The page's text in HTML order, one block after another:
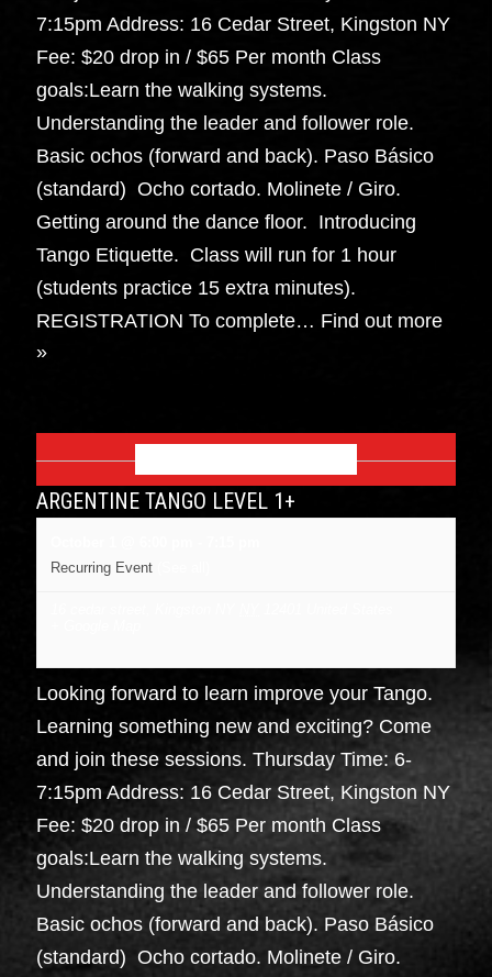
7:15pm Address: 16 Cedar Street, Kingston NY
Fee: $20 drop in / $65 Per month Class
goals:Learn the walking systems.
Understanding the leader and follower role.
Basic ochos (forward and back). Paso Básico
(standard) Ocho cortado. Molinete / Giro.
Getting around the dance floor. Introducing
Tango Etiquette. Class will run for 1 hour
(students practice 15 extra minutes).
REGISTRATION To complete… Find out more
»
ARGENTINE TANGO LEVEL 1+
Recurring Event
Looking forward to learn improve your Tango.
Learning something new and exciting? Come
and join these sessions. Thursday Time: 6-
7:15pm Address: 16 Cedar Street, Kingston NY
Fee: $20 drop in / $65 Per month Class
goals:Learn the walking systems.
Understanding the leader and follower role.
Basic ochos (forward and back). Paso Básico
(standard) Ocho cortado. Molinete / Giro.